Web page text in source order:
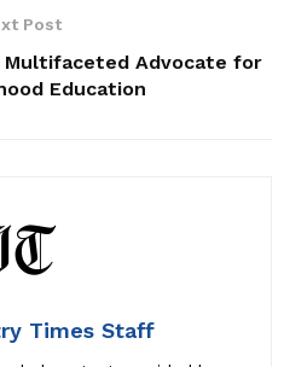
Post
Multifaceted Advocate for
Education
Times Staff